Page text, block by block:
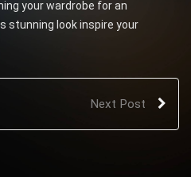
your wardrobe for an
stunning look inspire your
Next Post